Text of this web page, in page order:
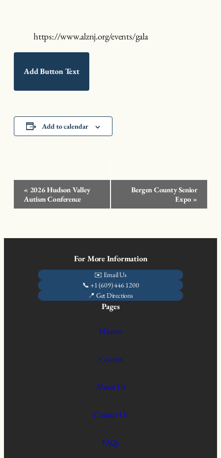
https://www.alznj.org/events/gala
Add Button Text
Add to calendar
Event
Navigation
« 2026 Hudson Valley
Autism Conference
Bergen County Senior
Expo »
For More Information
✉️ Email Us
📞 +1 (609) 446 1200
📍 Get Directions
Pages
Mission
Courses
About Us
Contact Us
FAQs